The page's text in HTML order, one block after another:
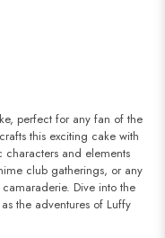
perfect for any fan of the
this exciting cake with
and elements
club gatherings, or any
Dive into the
the adventures of Luffy